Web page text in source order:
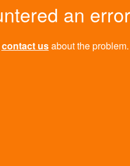
an
contact usabout the problem.